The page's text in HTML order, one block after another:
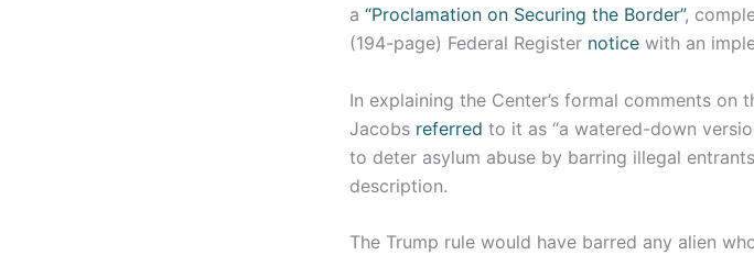
a “Proclamation on Securing the Border”,
(194-page) Federal Register notice with an
In explaining the Center’s formal comments on
Jacobs referred to it as “a watered-down
to deter asylum abuse by barring illegal
description.
The Trump rule would have barred any alien